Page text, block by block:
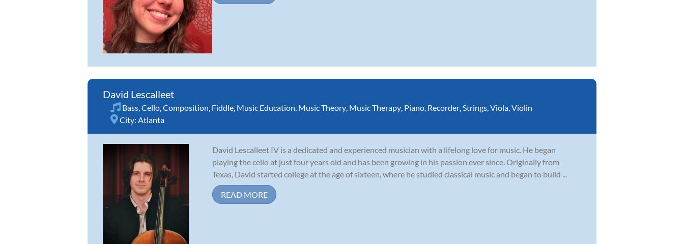
David Lescalleet
Bass Cello Composition Fiddle Music Education Music Theory Music Therapy Piano Recorder Strings Viola Violin
City: Atlanta
David Lescalleet IV is a dedicated and experienced musician with a lifelong love for music. He began
playing the cello at just four years old and has been growing in his passion ever since. Originally from
Texas, David started college at the age of sixteen, where he studied classical music and began to build ...
READ MORE